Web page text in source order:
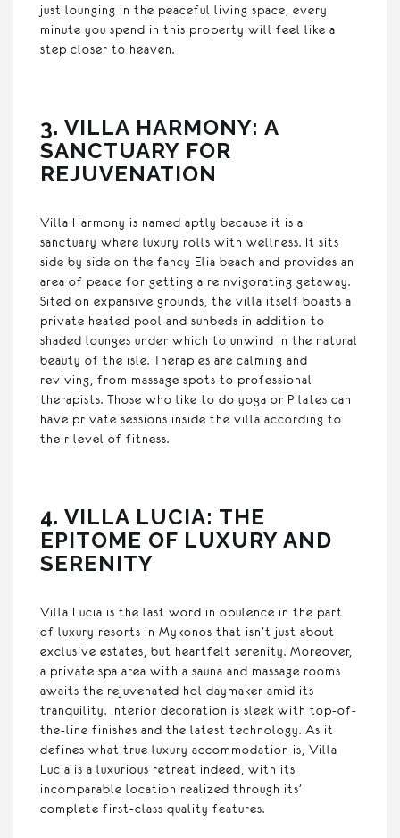
just lounging in the peaceful living space, every
minute you spend in this property will feel like a
step closer to heaven.
3. VILLA HARMONY: A
SANCTUARY FOR
REJUVENATION
Villa Harmony is named aptly because it is a
sanctuary where luxury rolls with wellness. It sits
side by side on the fancy Elia beach and provides an
area of peace for getting a reinvigorating getaway.
Sited on expansive grounds, the villa itself boasts a
private heated pool and sunbeds in addition to
shaded lounges under which to unwind in the natural
beauty of the isle. Therapies are calming and
reviving, from massage spots to professional
therapists. Those who like to do yoga or Pilates can
have private sessions inside the villa according to
their level of fitness.
4. VILLA LUCIA: THE
EPITOME OF LUXURY AND
SERENITY
Villa Lucia is the last word in opulence in the part
of luxury resorts in Mykonos that isn’t just about
exclusive estates, but heartfelt serenity. Moreover,
a private spa area with a sauna and massage rooms
awaits the rejuvenated holidaymaker amid its
tranquility. Interior decoration is sleek with top-of-
the-line finishes and the latest technology. As it
defines what true luxury accommodation is, Villa
Lucia is a luxurious retreat indeed, with its
incomparable location realized through its’
complete first-class quality features.